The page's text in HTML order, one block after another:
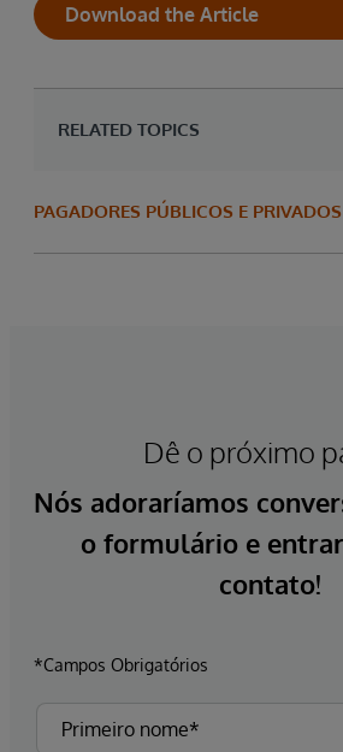
Download the Article
RELATED TOPICS
PAGADORES PÚBLICOS E PRIVADOS
Dê o próximo
Nós adoraríamos
o formulário e
contato!
*Campos Obrigatórios